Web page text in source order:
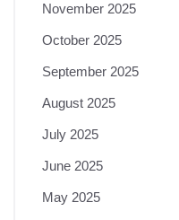
November 2025
October 2025
September 2025
August 2025
July 2025
June 2025
May 2025